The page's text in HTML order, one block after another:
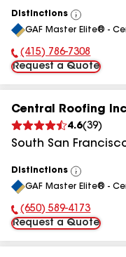
Distinctions
View
All
GAF Master Elite® -
Phone Number:
(415) 786-7308
Request a Quote
Central Roofing
4.6(39)
South San
Distinctions
View
All
GAF Master Elite® -
Phone Number:
(650) 589-4173
Request a Quote